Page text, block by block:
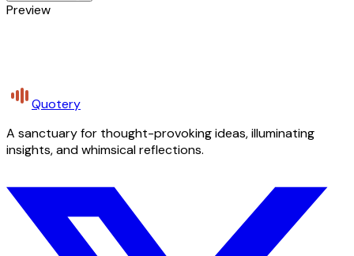
Preview
Quotery
A sanctuary for thought-provoking ideas, illuminating
insights, and whimsical reflections.